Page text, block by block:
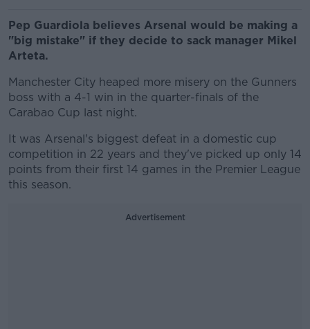
Pep Guardiola believes Arsenal would be making a
"big mistake" if they decide to sack manager Mikel
Arteta.
Manchester City heaped more misery on the Gunners
boss with a 4-1 win in the quarter-finals of the
Carabao Cup last night.
It was Arsenal's biggest defeat in a domestic cup
competition in 22 years and they've picked up only 14
points from their first 14 games in the Premier League
this season.
Advertisement